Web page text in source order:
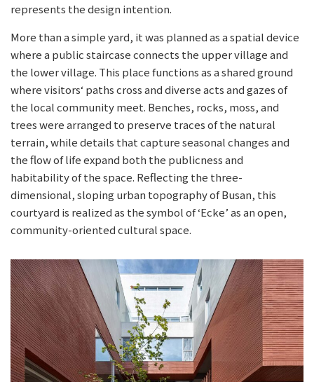
represents the design intention.
More than a simple yard, it was planned as a spatial device
where a public staircase connects the upper village and
the lower village. This place functions as a shared ground
where visitors‘ paths cross and diverse acts and gazes of
the local community meet. Benches, rocks, moss, and
trees were arranged to preserve traces of the natural
terrain, while details that capture seasonal changes and
the flow of life expand both the publicness and
habitability of the space. Reflecting the three-
dimensional, sloping urban topography of Busan, this
courtyard is realized as the symbol of ‘Ecke’ as an open,
community-oriented cultural space.